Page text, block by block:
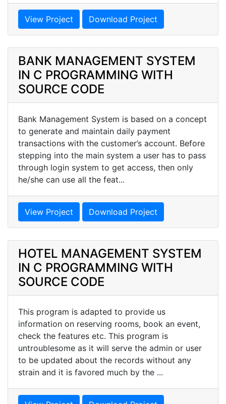
View Project Download Project
BANK MANAGEMENT SYSTEM
IN C PROGRAMMING WITH
SOURCE CODE
Bank Management System is based on a concept
to generate and maintain daily payment
transactions with the customer’s account. Before
stepping into the main system a user has to pass
through login system to get access, then only
he/she can use all the feat...
View Project Download Project
HOTEL MANAGEMENT SYSTEM
IN C PROGRAMMING WITH
SOURCE CODE
This program is adapted to provide us
information on reserving rooms, book an event,
check the features etc. This program is
untroublesome as it will serve the admin or user
to be updated about the records without any
strain and it is favored much by the ...